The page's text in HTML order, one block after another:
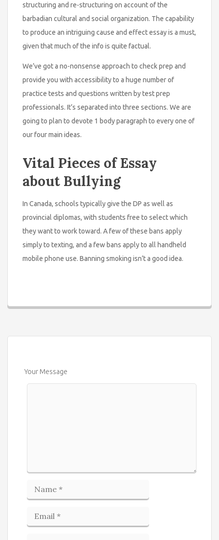
structuring and re-structuring on account of the
barbadian cultural and social organization. The capability
to produce an intriguing cause and effect essay is a must,
given that much of the info is quite factual.
We’ve got a no-nonsense approach to check prep and
provide you with accessibility to a huge number of
practice tests and questions written by test prep
professionals. It’s separated into three sections. We are
going to plan to devote 1 body paragraph to every one of
our four main ideas.
Vital Pieces of Essay
about Bullying
In Canada, schools typically give the DP as well as
provincial diplomas, with students free to select which
they want to work toward. A few of these bans apply
simply to texting, and a few bans apply to all handheld
mobile phone use. Banning smoking isn’t a good idea.
Your Message